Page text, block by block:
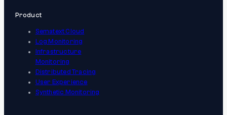
Product
Sematext Cloud
Log Monitoring
Infrastructure
Monitoring
Distributed Tracing
User Experience
Synthetic Monitoring